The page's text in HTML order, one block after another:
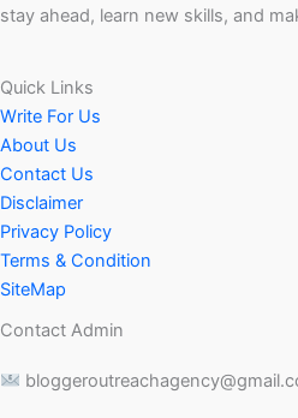
stay ahead, learn new skills, and
Quick Links
Write For Us
About Us
Contact Us
Disclaimer
Privacy Policy
Terms & Condition
SiteMap
Contact Admin